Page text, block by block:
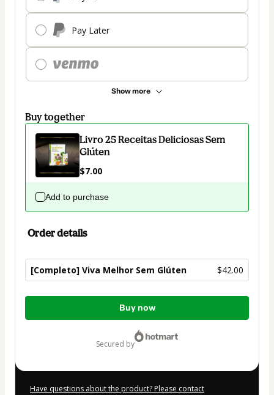
Pay Later
Show more
Buy together
Livro 25 Receitas Deliciosas Sem
Glúten
$7.00
Add to purchase
Order details
[Completo] Viva Melhor Sem Glúten $42.00
Total
Buy now
secured by
Have questions about the product? Please contact